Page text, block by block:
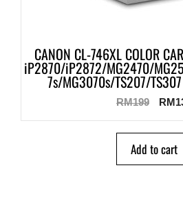
CANON CL-746XL COLOR
iP2870/iP2872/MG2470/
7s/MG3070s/TS207/
RM199 RM
Add to cart